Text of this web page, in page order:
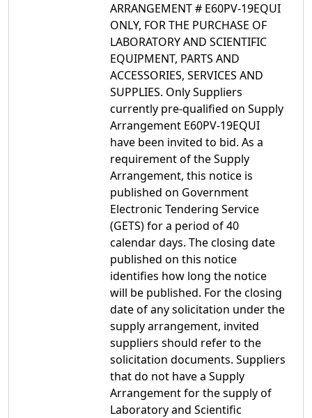
ARRANGEMENT # E60PV-19EQUI
ONLY, FOR THE PURCHASE OF
LABORATORY AND SCIENTIFIC
EQUIPMENT, PARTS AND
ACCESSORIES, SERVICES AND
SUPPLIES. Only Suppliers
currently pre-qualified on Supply
Arrangement E60PV-19EQUI
have been invited to bid. As a
requirement of the Supply
Arrangement, this notice is
published on Government
Electronic Tendering Service
(GETS) for a period of 40
calendar days. The closing date
published on this notice
identifies how long the notice
will be published. For the closing
date of any solicitation under the
supply arrangement, invited
suppliers should refer to the
solicitation documents. Suppliers
that do not have a Supply
Arrangement for the supply of
Laboratory and Scientific